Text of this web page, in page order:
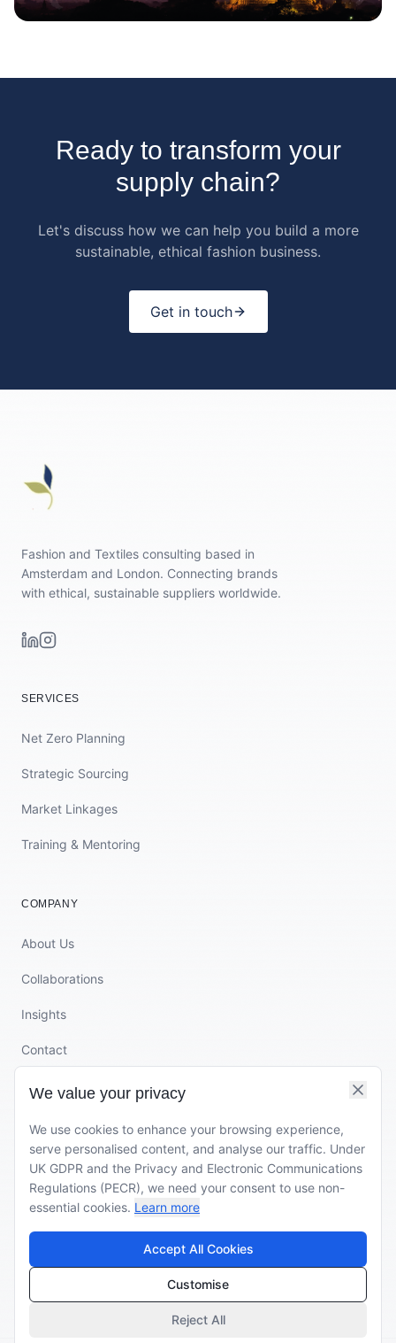
Ready to transform your
supply chain?
Let's discuss how we can help you build a more
sustainable, ethical fashion business.
Get in touch
Fashion and Textiles consulting based in
Amsterdam and London. Connecting brands
with ethical, sustainable suppliers worldwide.
SERVICES
Net Zero Planning
Strategic Sourcing
Market Linkages
Training & Mentoring
COMPANY
About Us
Collaborations
Insights
Contact
rupa@clothing-connect.com
+44 7502 299 441
Veembroederhof 119
1019 HD Amsterdam
We value your privacy
We use cookies to enhance your browsing experience,
serve personalised content, and analyse our traffic. Under
UK GDPR and the Privacy and Electronic Communications
Regulations (PECR), we need your consent to use non-
essential cookies. Learn more
Accept All Cookies
Customise
Reject All